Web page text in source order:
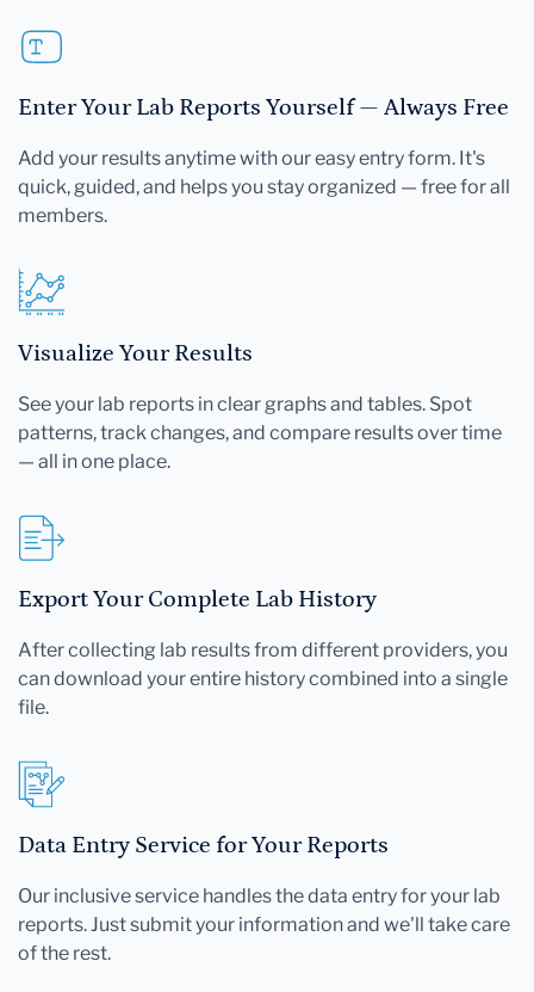
Enter Your Lab Reports Yourself — Always Free
Add your results anytime with our easy entry form. It's
quick, guided, and helps you stay organized — free for all
members.
Visualize Your Results
See your lab reports in clear graphs and tables. Spot
patterns, track changes, and compare results over time
— all in one place.
Export Your Complete Lab History
After collecting lab results from different providers, you
can download your entire history combined into a single
file.
Data Entry Service for Your Reports
Our inclusive service handles the data entry for your lab
reports. Just submit your information and we'll take care
of the rest.